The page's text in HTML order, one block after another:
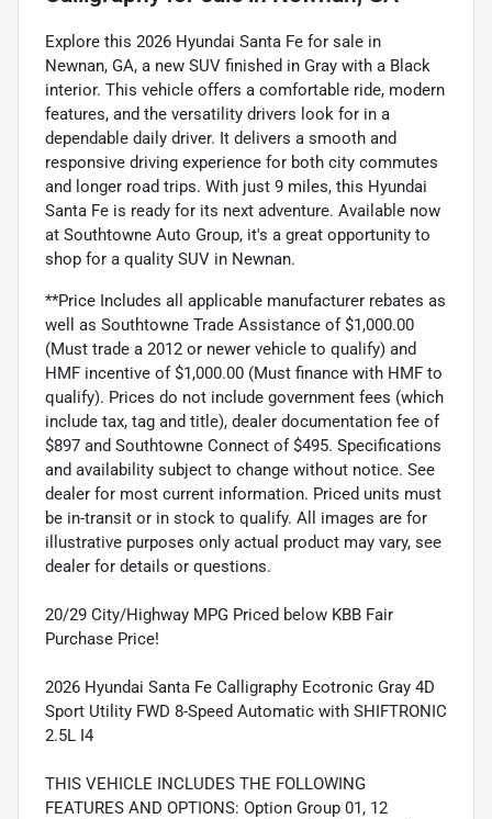
Explore this 2026 Hyundai Santa Fe for sale in
Newnan, GA, a new SUV finished in Gray with a Black
interior. This vehicle offers a comfortable ride, modern
features, and the versatility drivers look for in a
dependable daily driver. It delivers a smooth and
responsive driving experience for both city commutes
and longer road trips. With just 9 miles, this Hyundai
Santa Fe is ready for its next adventure. Available now
at Southtowne Auto Group, it's a great opportunity to
shop for a quality SUV in Newnan.
**Price Includes all applicable manufacturer rebates as
well as Southtowne Trade Assistance of $1,000.00
(Must trade a 2012 or newer vehicle to qualify) and
HMF incentive of $1,000.00 (Must finance with HMF to
qualify). Prices do not include government fees (which
include tax, tag and title), dealer documentation fee of
$897 and Southtowne Connect of $495. Specifications
and availability subject to change without notice. See
dealer for most current information. Priced units must
be in-transit or in stock to qualify. All images are for
illustrative purposes only actual product may vary, see
dealer for details or questions.
20/29 City/Highway MPG Priced below KBB Fair
Purchase Price!
2026 Hyundai Santa Fe Calligraphy Ecotronic Gray 4D
Sport Utility FWD 8-Speed Automatic with SHIFTRONIC
2.5L I4
THIS VEHICLE INCLUDES THE FOLLOWING
FEATURES AND OPTIONS: Option Group 01, 12